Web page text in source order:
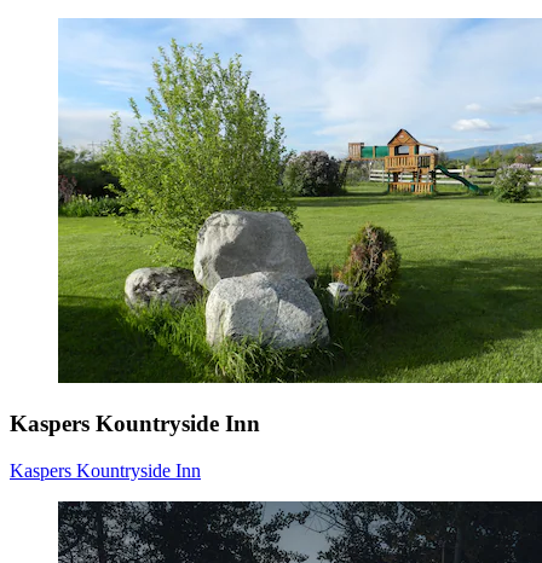
Kaspers Kountryside Inn
Kaspers Kountryside Inn